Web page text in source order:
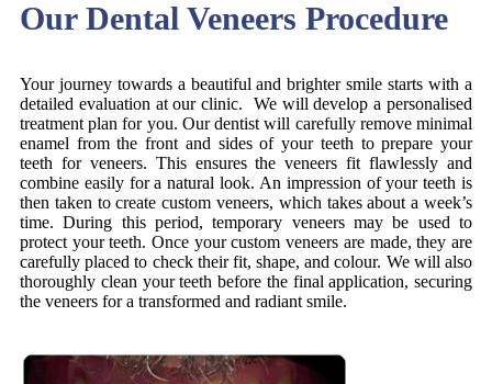
Our Dental Veneers Procedure
Your journey towards a beautiful and brighter smile starts with a
detailed evaluation at our clinic. We will develop a personalised
treatment plan for you. Our dentist will carefully remove minimal
enamel from the front and sides of your teeth to prepare your
teeth for veneers. This ensures the veneers fit flawlessly and
combine easily for a natural look. An impression of your teeth is
then taken to create custom veneers, which takes about a week’s
time. During this period, temporary veneers may be used to
protect your teeth. Once your custom veneers are made, they are
carefully placed to check their fit, shape, and colour. We will also
thoroughly clean your teeth before the final application, securing
the veneers for a transformed and radiant smile.